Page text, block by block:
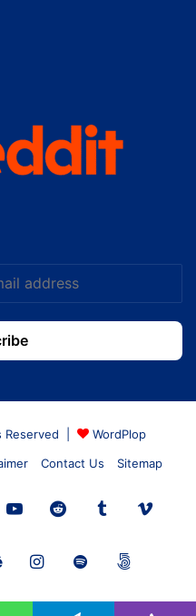
Reserved |
WordPlop
Contact Us Sitemap
YouTubeRedditTumblr
BehanceInstagram
Spotify500px